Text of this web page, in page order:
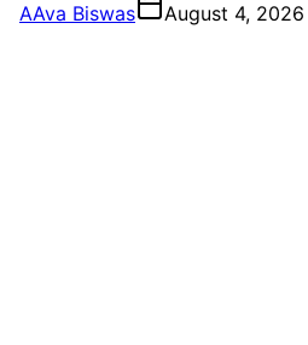
AAva Biswas August 4, 2026